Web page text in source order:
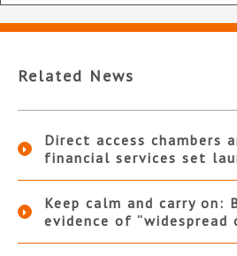
Related News
Direct access chambers
financial services set
Keep calm and carry on:
evidence of “widespread